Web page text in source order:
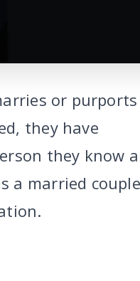
or
they have
they know
a married